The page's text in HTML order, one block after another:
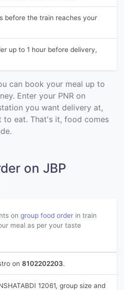
before the train reaches your
up to 1 hour before delivery,
can book your meal up to
Enter your PNR on
you want delivery at,
to eat. That's it, food comes
on JBP
on group food order in train
meal as per your taste
on 8102202203.
12061, group size and